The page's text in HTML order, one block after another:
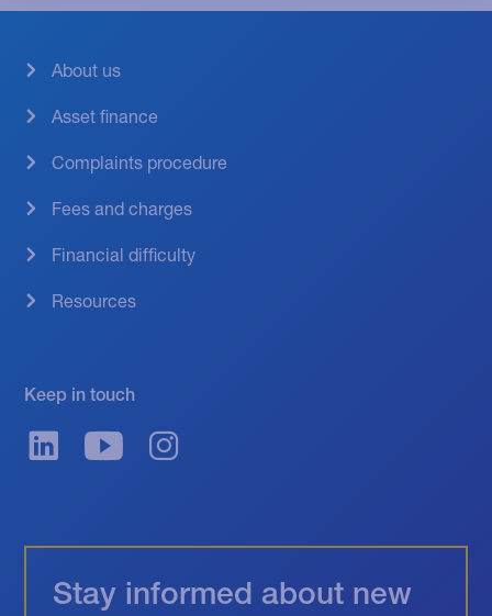
About us
Asset finance
Complaints procedure
Fees and charges
Financial difficulty
Resources
Keep in touch
Stay informed about new